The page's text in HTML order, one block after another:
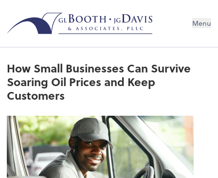
Menu
How Small Businesses Can Survive
Soaring Oil Prices and Keep
Customers